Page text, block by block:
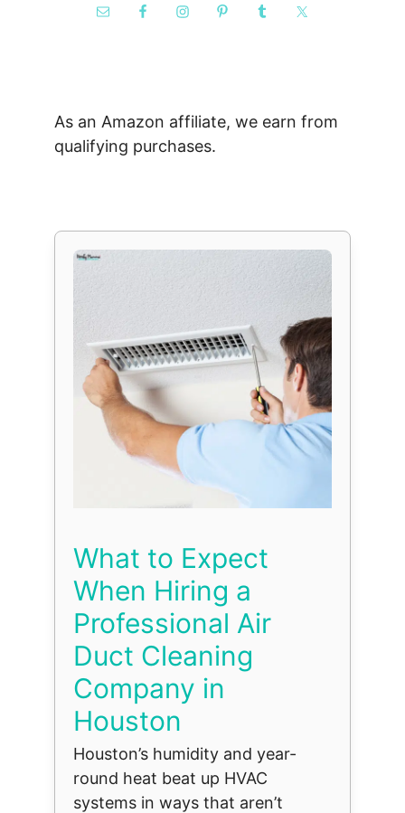
As an Amazon affiliate, we earn from
qualifying purchases.
What to Expect
When Hiring a
Professional Air
Duct Cleaning
Company in
Houston
Houston’s humidity and year-
round heat beat up HVAC
systems in ways that aren’t